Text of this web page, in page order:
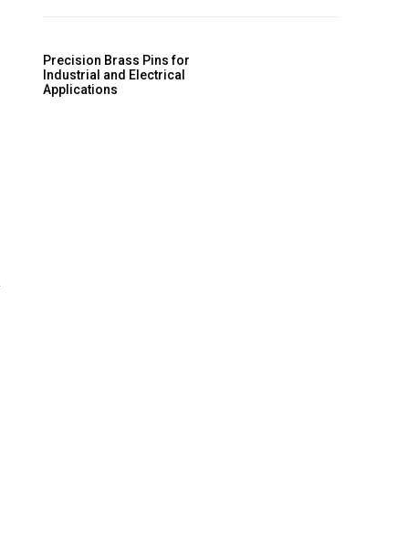
Precision Brass Pins for
Industrial and Electrical
Applications